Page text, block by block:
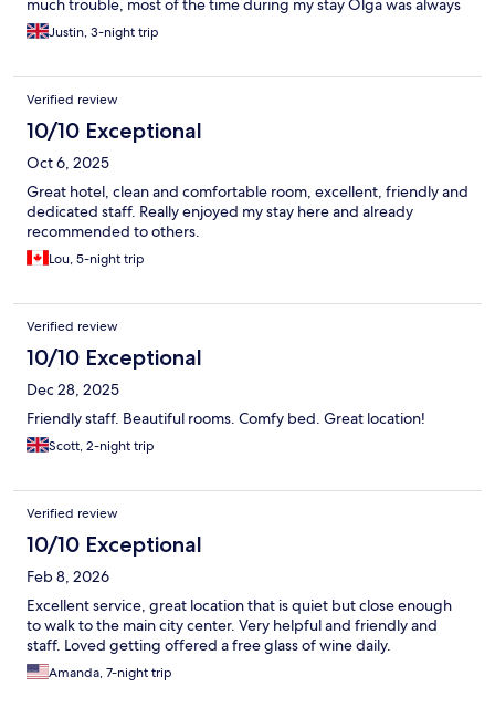
much trouble, most of the time during my stay Olga was always
there to ask how my day was, offer a drink or provide
suggestions on places to see or where to eat. My only regret is
definitely be back again soon 😊
Justin, 3-night trip
Verified review
10/10 Exceptional
Oct 6, 2025
Great hotel, clean and comfortable room, excellent, friendly and
dedicated staff. Really enjoyed my stay here and already
recommended to others.
Lou, 5-night trip
Verified review
10/10 Exceptional
Dec 28, 2025
Friendly staff. Beautiful rooms. Comfy bed. Great location!
Scott, 2-night trip
Verified review
10/10 Exceptional
Feb 8, 2026
Excellent service, great location that is quiet but close enough
to walk to the main city center. Very helpful and friendly and
staff. Loved getting offered a free glass of wine daily.
Amanda, 7-night trip